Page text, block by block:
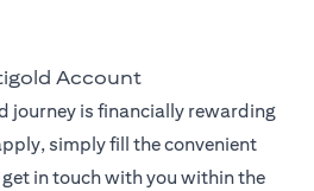
Account
journey is financially rewarding
simply fill the convenient
in touch with you within the